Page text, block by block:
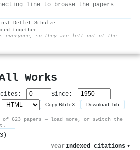
line to browse the papers
Schulze
together
everyone, so they are left out of the
Works
cites:
Since:
Copy BibTeX Download .bib
of 623 papers — load more, or switch the
Year Indexed citations ▾